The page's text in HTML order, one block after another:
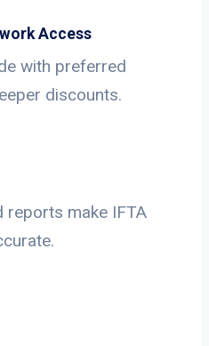
Access
with preferred
discounts.
reports make IFTA